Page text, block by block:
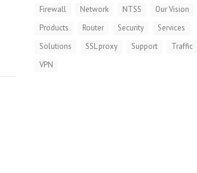
Firewall
Network NTSS
Our Vision
Products
Router Security
Services
Solutions
SSL proxy Support
Traffic
VPN